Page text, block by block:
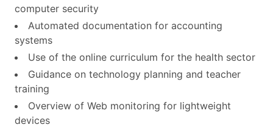
computer security
Automated documentation for accounting
systems
Use of the online curriculum for the health sector
Guidance on technology planning and teacher
training
Overview of Web monitoring for lightweight
devices